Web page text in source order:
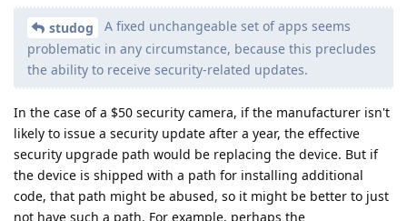
studog
A fixed unchangeable set of apps seems
problematic in any circumstance, because this precludes
the ability to receive security-related updates.
In the case of a $50 security camera, if the manufacturer isn't
likely to issue a security update after a year, the effective
security upgrade path would be replacing the device. But if
the device is shipped with a path for installing additional
code, that path might be abused, so it might be better to just
not have such a path. For example, perhaps the